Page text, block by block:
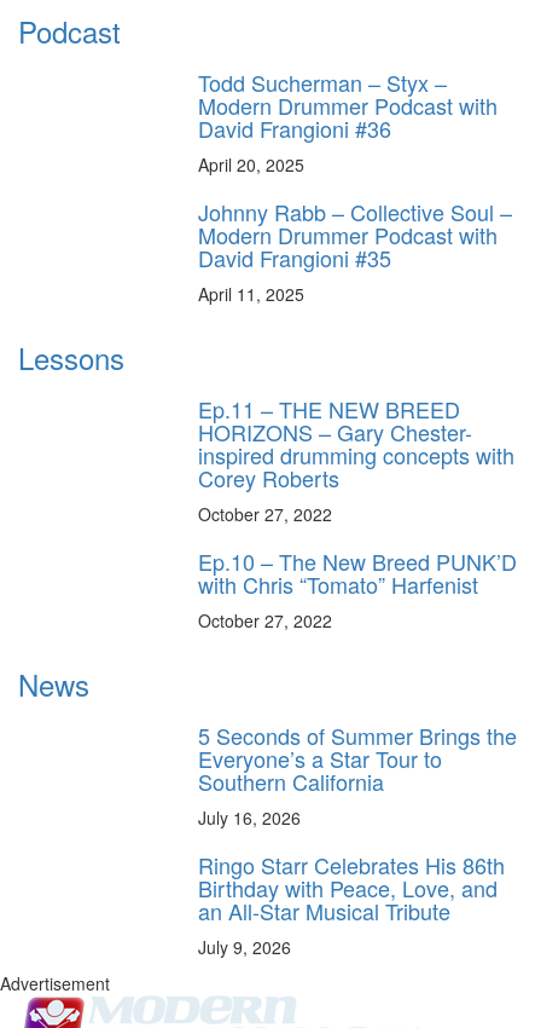
Podcast
Todd Sucherman – Styx –
Modern Drummer Podcast with
David Frangioni #36
April 20, 2025
Johnny Rabb – Collective Soul –
Modern Drummer Podcast with
David Frangioni #35
April 11, 2025
Lessons
Ep.11 – THE NEW BREED
HORIZONS – Gary Chester-
inspired drumming concepts with
Corey Roberts
October 27, 2022
Ep.10 – The New Breed PUNK’D
with Chris “Tomato” Harfenist
October 27, 2022
News
5 Seconds of Summer Brings the
Everyone’s a Star Tour to
Southern California
July 16, 2026
Ringo Starr Celebrates His 86th
Birthday with Peace, Love, and
an All-Star Musical Tribute
July 9, 2026
Advertisement